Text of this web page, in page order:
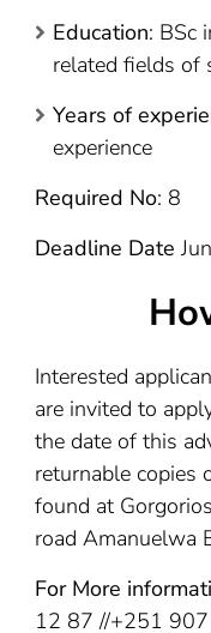
Education: BSc
related fields of
Years of
experience
Required No: 8
Deadline Date
Interested
are invited to
the date of this
returnable copies
found at
road Amanuelwa
For More
12 87 //+251